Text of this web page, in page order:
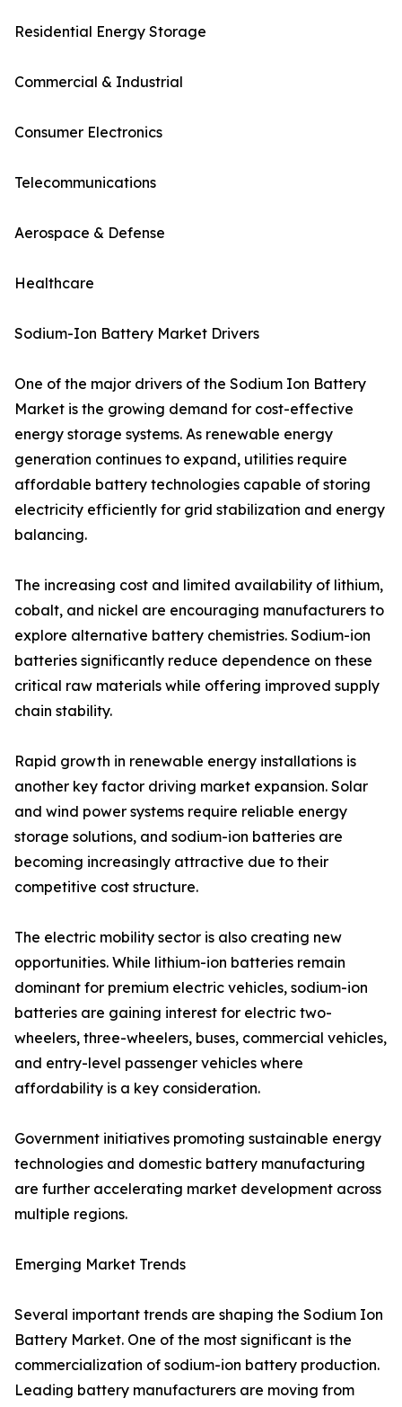
Residential Energy Storage
Commercial & Industrial
Consumer Electronics
Telecommunications
Aerospace & Defense
Healthcare
Sodium-Ion Battery Market Drivers
One of the major drivers of the Sodium Ion Battery
Market is the growing demand for cost-effective
energy storage systems. As renewable energy
generation continues to expand, utilities require
affordable battery technologies capable of storing
electricity efficiently for grid stabilization and energy
balancing.
The increasing cost and limited availability of lithium,
cobalt, and nickel are encouraging manufacturers to
explore alternative battery chemistries. Sodium-ion
batteries significantly reduce dependence on these
critical raw materials while offering improved supply
chain stability.
Rapid growth in renewable energy installations is
another key factor driving market expansion. Solar
and wind power systems require reliable energy
storage solutions, and sodium-ion batteries are
becoming increasingly attractive due to their
competitive cost structure.
The electric mobility sector is also creating new
opportunities. While lithium-ion batteries remain
dominant for premium electric vehicles, sodium-ion
batteries are gaining interest for electric two-
wheelers, three-wheelers, buses, commercial vehicles,
and entry-level passenger vehicles where
affordability is a key consideration.
Government initiatives promoting sustainable energy
technologies and domestic battery manufacturing
are further accelerating market development across
multiple regions.
Emerging Market Trends
Several important trends are shaping the Sodium Ion
Battery Market. One of the most significant is the
commercialization of sodium-ion battery production.
Leading battery manufacturers are moving from